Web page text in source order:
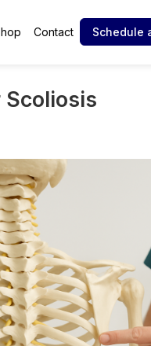
Contact Schedule